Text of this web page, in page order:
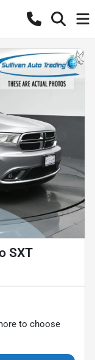
SXT
to choose